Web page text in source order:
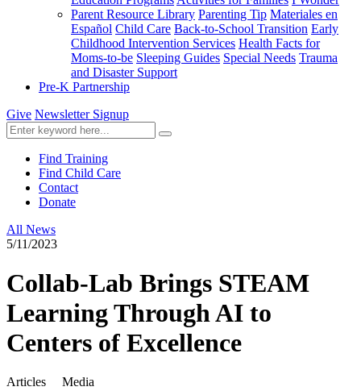
Parent Resource Library Parenting Tip Materiales en
Español Child Care Back-to-School Transition Early
Childhood Intervention Services Health Facts for
Moms-to-be Sleeping Guides Special Needs Trauma
and Disaster Support
Pre-K Partnership
Give Newsletter Signup
Find Training
Find Child Care
Contact
Donate
All News
5/11/2023
Collab-Lab Brings STEAM
Learning Through AI to
Centers of Excellence
Articles
Media